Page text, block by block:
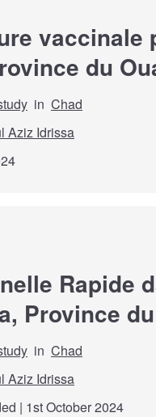
du
in Chad
Aziz Idrissa
Rapide
Province
in Chad
Aziz Idrissa
| 1st October 2024